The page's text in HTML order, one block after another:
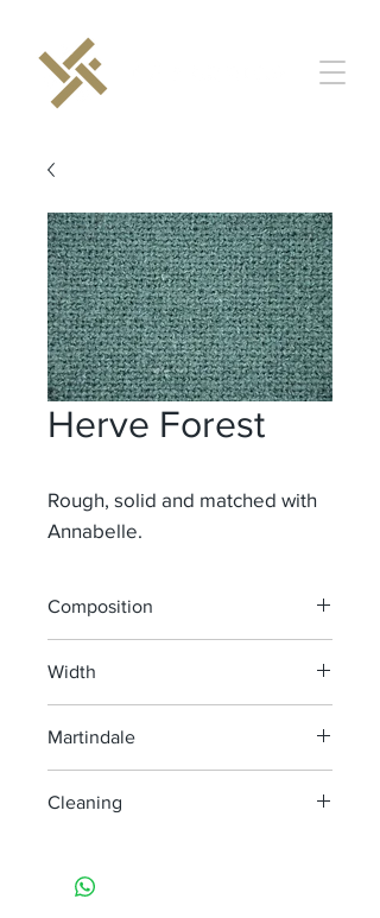
Herve Forest
Rough, solid and matched with
Annabelle.
Composition
Width
Martindale
Cleaning